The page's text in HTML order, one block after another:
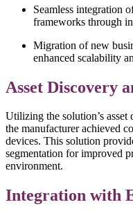
Seamless integration
frameworks through
Migration of new
enhanced scalability
Asset Discovery
Utilizing the solution’s asset
the manufacturer achieved
devices. This solution
segmentation for improved
environment.
Integration with